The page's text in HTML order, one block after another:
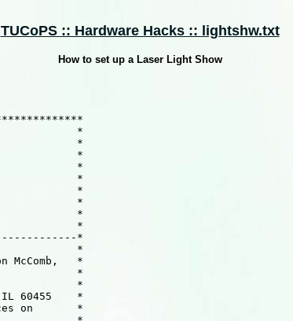
TUCoPS :: Hardware Hacks :: lightshw.txt
How to set up a Laser Light Show